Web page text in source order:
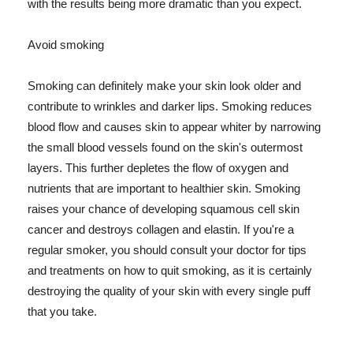
with the results being more dramatic than you expect.
Avoid smoking
Smoking can definitely make your skin look older and
contribute to wrinkles and darker lips. Smoking reduces
blood flow and causes skin to appear whiter by narrowing
the small blood vessels found on the skin's outermost
layers. This further depletes the flow of oxygen and
nutrients that are important to healthier skin. Smoking
raises your chance of developing squamous cell skin
cancer and destroys collagen and elastin. If you're a
regular smoker, you should consult your doctor for tips
and treatments on how to quit smoking, as it is certainly
destroying the quality of your skin with every single puff
that you take.